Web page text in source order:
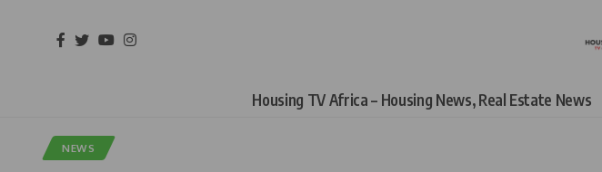
Housing TV Africa – Housing News, Real Estate News
NEWS